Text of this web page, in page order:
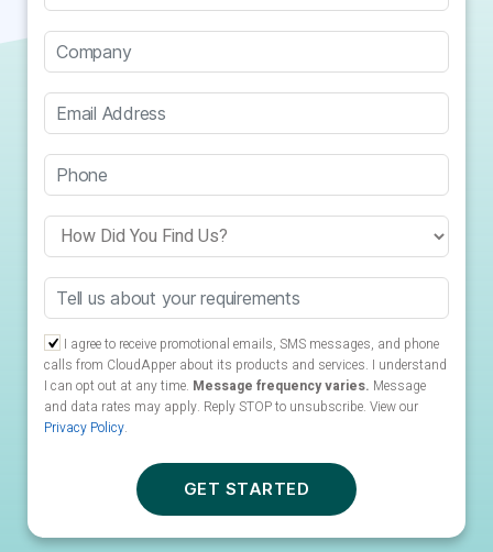
I agree to receive promotional emails, SMS messages, and phone
calls from CloudApper about its products and services. I understand
I can opt out at any time. Message frequency varies. Message
and data rates may apply. Reply STOP to unsubscribe. View our
Privacy Policy.